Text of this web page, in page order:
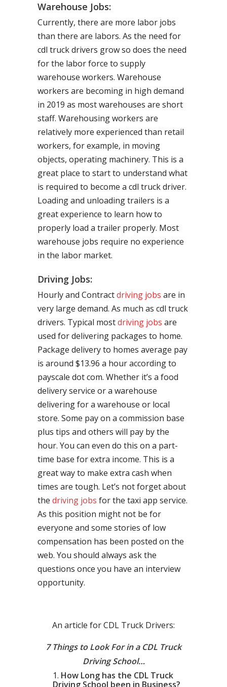
Warehouse Jobs:
Currently, there are more labor jobs
than there are labors. As the need for
cdl truck drivers grow so does the need
for the labor force to supply
warehouse workers. Warehouse
workers are becoming in high demand
in 2019 as most warehouses are short
staff. Warehousing workers are
relatively more experienced than retail
workers, for example, in moving
objects, operating machinery. This is a
great place to start to understand what
is required to become a cdl truck driver.
Loading and unloading trailers is a
great experience to learn how to
properly load a trailer properly. Most
warehouse jobs require no experience
in the labor market.
Driving Jobs:
Hourly and Contractdriving jobs are in
very large demand. As much as cdl truck
drivers. Typical mostdriving jobs are
used for delivering packages to home.
Package delivery to homes average pay
is around $13.96 a hour according to
payscale dot com. Whether it’s a food
delivery service or a warehouse
delivering for a warehouse or local
store. Some pay on a commission base
plus tips and others will pay by the
hour. You can even do this on a part-
time base for extra income. This is a
great way to make extra cash when
times are tough. Let’s not forget about
the driving jobs for the taxi app service.
As this position might not be for
everyone and some stories of low
compensation has been posted on the
web. You should always ask the
questions once you have an interview
opportunity.
An article for CDL Truck Drivers:
7 Things to Look For in a CDL Truck
Driving School…
How Long has the CDL Truck
Driving School been in Business?